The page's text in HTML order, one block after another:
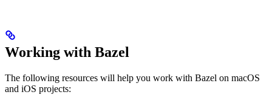
Working with Bazel
The following resources will help you work with Bazel on macOS
and iOS projects: